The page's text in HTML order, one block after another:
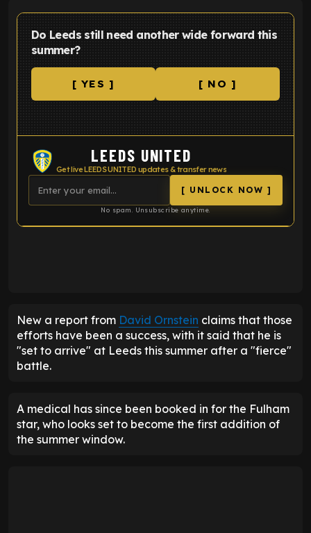
Do Leeds still need another wide forward this
summer?
[ YES ] [ NO ]
LEEDS UNITED
Get live LEEDS UNITED updates & transfer news
[ UNLOCK NOW ]
No spam. Unsubscribe anytime.
New a report from David Ornstein claims that those
efforts have been a success, with it said that he is
"set to arrive" at Leeds this summer after a "fierce"
battle.
A medical has since been booked in for the Fulham
star, who looks set to become the first addition of
the summer window.